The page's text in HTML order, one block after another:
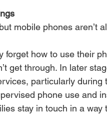
mobile phones aren’t
forget how to use their
get through. In later
particularly during
phone use and
stay in touch in a way